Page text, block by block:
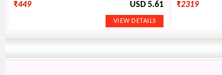
₹449 USD 5.61 ₹2319